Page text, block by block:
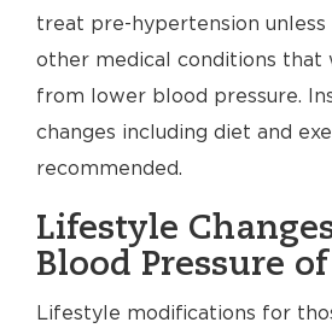
treat pre-hypertension
other medical conditions that
from lower blood pressure.
changes including diet and
recommended.
Lifestyle
Blood Pressure
Lifestyle modifications for